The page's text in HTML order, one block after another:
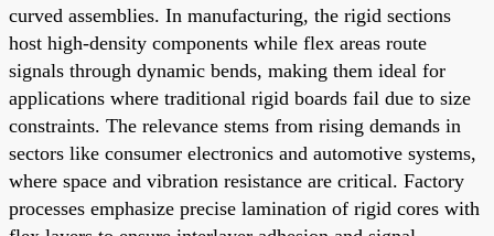
curved assemblies. In manufacturing, the rigid sections
host high-density components while flex areas route
signals through dynamic bends, making them ideal for
applications where traditional rigid boards fail due to size
constraints. The relevance stems from rising demands in
sectors like consumer electronics and automotive systems,
where space and vibration resistance are critical. Factory
processes emphasize precise lamination of rigid cores with